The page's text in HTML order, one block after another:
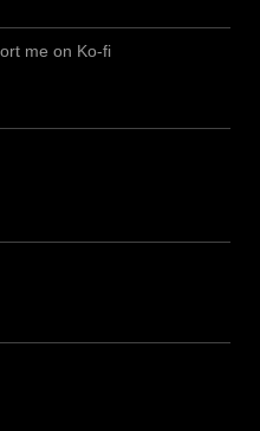
me on Ko-fi